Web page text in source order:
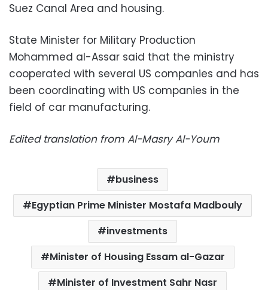
Suez Canal Area and housing.
State Minister for Military Production
Mohammed al-Assar said that the ministry
cooperated with several US companies and has
been coordinating with US companies in the
field of car manufacturing.
Edited translation from Al-Masry Al-Youm
business
Egyptian Prime Minister Mostafa Madbouly
investments
Minister of Housing Essam al-Gazar
Minister of Investment Sahr Nasr